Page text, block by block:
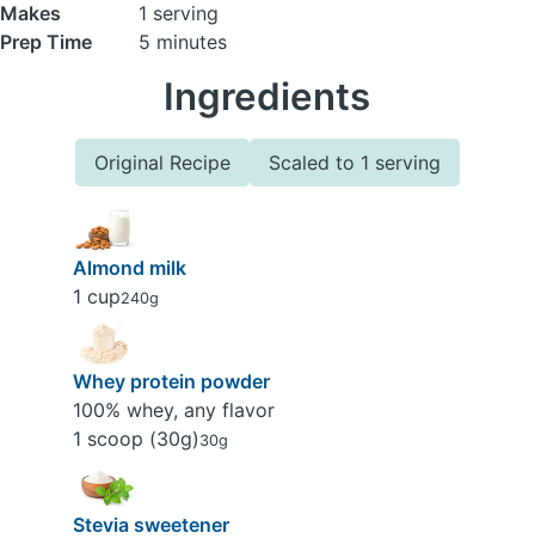
Makes
1 serving
Prep Time
5 minutes
Ingredients
Original Recipe Scaled to 1 serving
Almond milk
1 cup240g
Whey protein powder
100% whey, any flavor
1 scoop (30g) 30g
Stevia sweetener